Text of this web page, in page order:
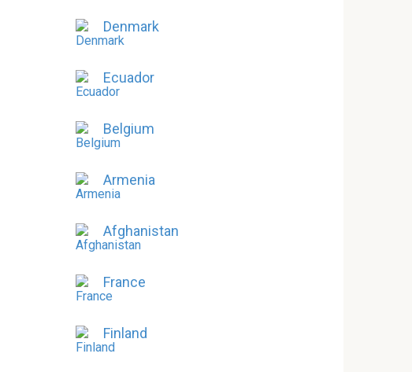
Denmark
Ecuador
Belgium
Armenia
Afghanistan
France
Finland